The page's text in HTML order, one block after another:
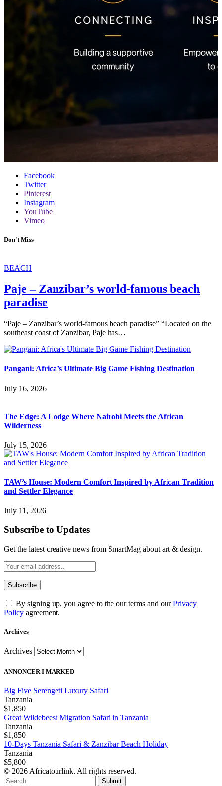
Facebook
Twitter
Pinterest
Instagram
YouTube
Vimeo
Don't Miss
BEACH
Paje – Zanzibar’s world-famous beach
paradise
“Paje – Zanzibar’s world-famous beach paradise” “Located on the
southeast coast of Zanzibar, Paje has…
Pangani: Africa’s Ultimate Big Game Fishing Destination
July 16, 2026
The Edge: A Lodge Where Nairobi Meets the African
Wilderness
July 15, 2026
TAW’s House: Modern Comfort Inspired by African Tradition
and Settler Elegance
July 11, 2026
Subscribe to Updates
Get the latest creative news from SmartMag about art & design.
By signing up, you agree to the our terms and ourPrivacy
Policy agreement.
Archives
Archives
ANNONCER I MARKED
Big Five Serengeti Luxury Safari
Tanzania
$1,850
Great Wildebeest Migration Safari in Tanzania
Tanzania
$1,850
10-Days Tanzania Safari & Zanzibar Beach Holiday
Tanzania
$5,800
© 2026 Africatourlink. All rights reserved.
Submit